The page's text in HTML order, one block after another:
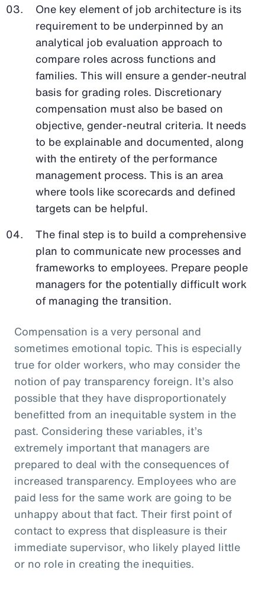
One key element of job architecture is its
requirement to be underpinned by an
analytical job evaluation approach to
compare roles across functions and
families. This will ensure a gender-neutral
basis for grading roles. Discretionary
compensation must also be based on
objective, gender-neutral criteria. It needs
to be explainable and documented, along
with the entirety of the performance
management process. This is an area
where tools like scorecards and defined
targets can be helpful.
The final step is to build a comprehensive
plan to communicate new processes and
frameworks to employees. Prepare people
managers for the potentially difficult work
of managing the transition.
Compensation is a very personal and
sometimes emotional topic. This is especially
true for older workers, who may consider the
notion of pay transparency foreign. It’s also
possible that they have disproportionately
benefitted from an inequitable system in the
past. Considering these variables, it’s
extremely important that managers are
prepared to deal with the consequences of
increased transparency. Employees who are
paid less for the same work are going to be
unhappy about that fact. Their first point of
contact to express that displeasure is their
immediate supervisor, who likely played little
or no role in creating the inequities.